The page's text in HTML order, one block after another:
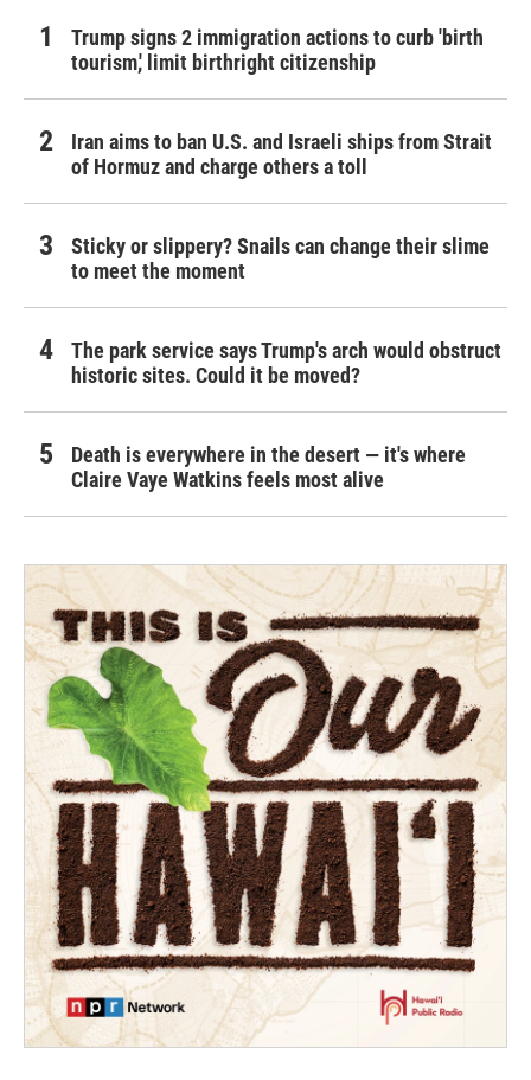
Trump signs 2 immigration actions to curb 'birth
tourism,' limit birthright citizenship
Iran aims to ban U.S. and Israeli ships from Strait
of Hormuz and charge others a toll
Sticky or slippery? Snails can change their slime
to meet the moment
The park service says Trump's arch would obstruct
historic sites. Could it be moved?
Death is everywhere in the desert — it's where
Claire Vaye Watkins feels most alive